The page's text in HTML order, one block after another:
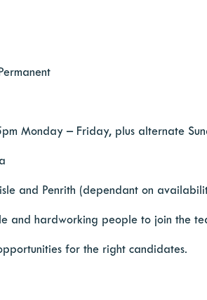
Monday – Friday, plus alternate
and Penrith (dependant on
and hardworking people to join the
for the right candidates.